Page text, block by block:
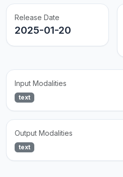
Release Date
2025-01-20
Input Modalities
text
Output Modalities
text